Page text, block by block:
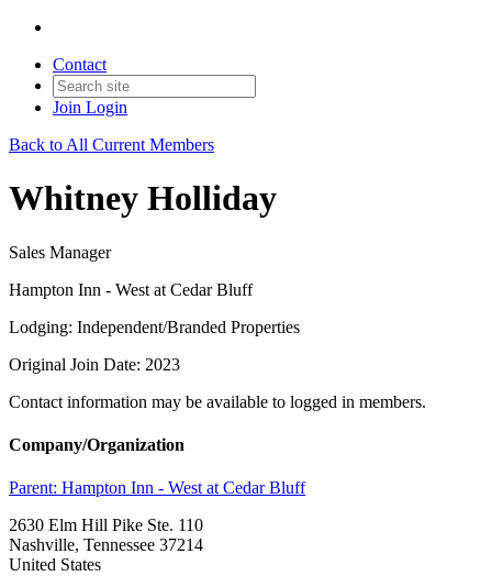
Contact
Join Login
Back to All Current Members
Whitney Holliday
Sales Manager
Hampton Inn - West at Cedar Bluff
Lodging: Independent/Branded Properties
Original Join Date: 2023
Contact information may be available to logged in members.
Company/Organization
Parent: Hampton Inn - West at Cedar Bluff
2630 Elm Hill Pike Ste. 110
Nashville, Tennessee 37214
United States